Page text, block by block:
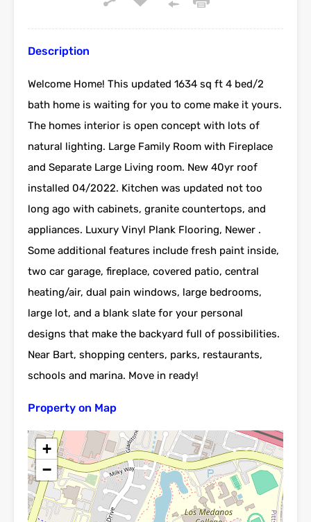
Description
Welcome Home! This updated 1634 sq ft 4 bed/2
bath home is waiting for you to come make it yours.
The homes interior is open concept with lots of
natural lighting. Large Family Room with Fireplace
and Separate Large Living room. New 40yr roof
installed 04/2022. Kitchen was updated not too
long ago with cabinets, granite countertops, and
appliances. Luxury Vinyl Plank Flooring, Newer .
Some additional features include fresh paint inside,
two car garage, fireplace, covered patio, central
heating/air, dual pain windows, large bedrooms,
large lot, and a blank slate for your personal
designs that make the backyard full of possibilities.
Near Bart, shopping centers, parks, restaurants,
schools and marina. Move in ready!
Property on Map
+
−